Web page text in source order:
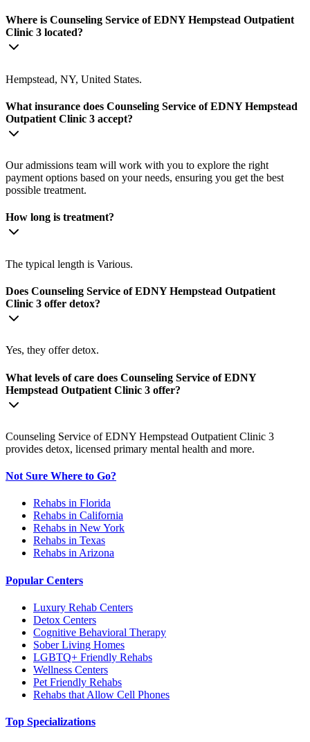
Where is Counseling Service of EDNY Hempstead Outpatient
Clinic 3 located?
Hempstead, NY, United States.
What insurance does Counseling Service of EDNY Hempstead
Outpatient Clinic 3 accept?
Our admissions team will work with you to explore the right
payment options based on your needs, ensuring you get the best
possible treatment.
How long is treatment?
The typical length is Various.
Does Counseling Service of EDNY Hempstead Outpatient
Clinic 3 offer detox?
Yes, they offer detox.
What levels of care does Counseling Service of EDNY
Hempstead Outpatient Clinic 3 offer?
Counseling Service of EDNY Hempstead Outpatient Clinic 3
provides detox, licensed primary mental health and more.
Not Sure Where to Go?
Rehabs in Florida
Rehabs in California
Rehabs in New York
Rehabs in Texas
Rehabs in Arizona
Popular Centers
Luxury Rehab Centers
Detox Centers
Cognitive Behavioral Therapy
Sober Living Homes
LGBTQ+ Friendly Rehabs
Wellness Centers
Pet Friendly Rehabs
Rehabs that Allow Cell Phones
Top Specializations